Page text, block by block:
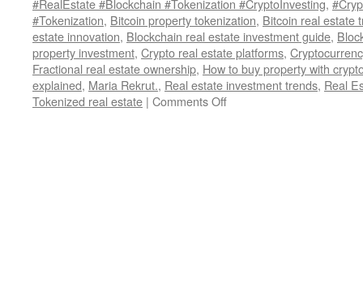
#RealEstate #Blockchain #Tokenization #CryptoInvesting,
#Tokenization, Bitcoin property tokenization, Bitcoin real estate
estate innovation, Blockchain real estate investment guide,
property investment, Crypto real estate platforms,
Fractional real estate ownership, How to buy property with
explained, Maria Rekrut., Real estate investment trends, Real
Tokenized real estate | Comments Offon